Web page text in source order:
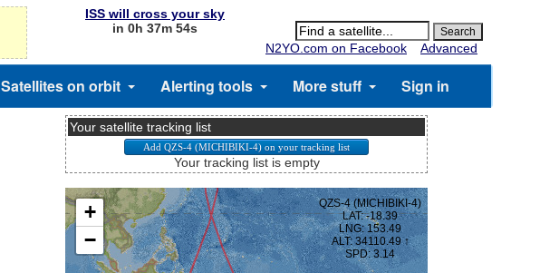
ISS will cross your sky
in 0h 37m 53s
N2YO.com on Facebook
Advanced
Satellites on orbit Alerting tools More stuff Sign in
Your satellite tracking list
Your tracking list is empty